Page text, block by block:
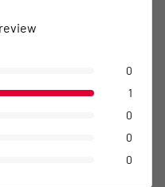
review
0
1
0
0
0